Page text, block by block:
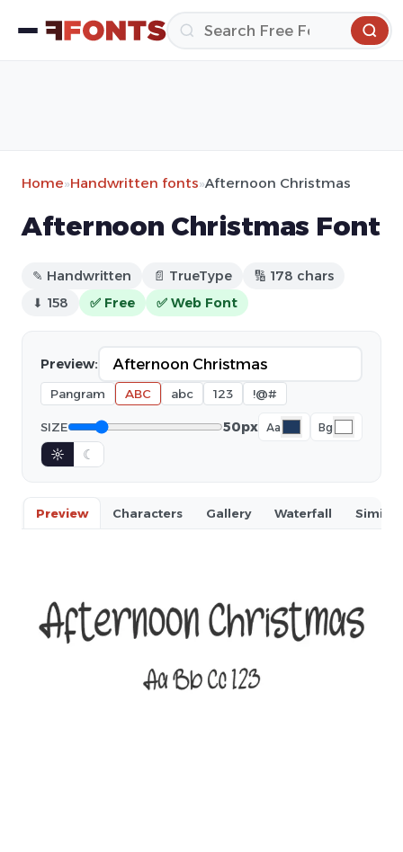
Home»Handwritten fonts»Afternoon Christmas
Afternoon Christmas Font
✎ Handwritten 📄 TrueType
🔢 178 chars
⬇ 158
✅ Free ✅ Web Font
Preview:
Pangram ABC abc 123 !@#
SIZE 50px Aa Bg
☼ ☾
Preview Characters Gallery Waterfall Similar